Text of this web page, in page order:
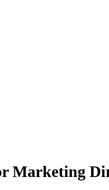
Marketing